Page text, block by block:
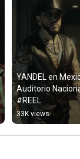
YANDEL en
Auditorio
#REEL
33K views